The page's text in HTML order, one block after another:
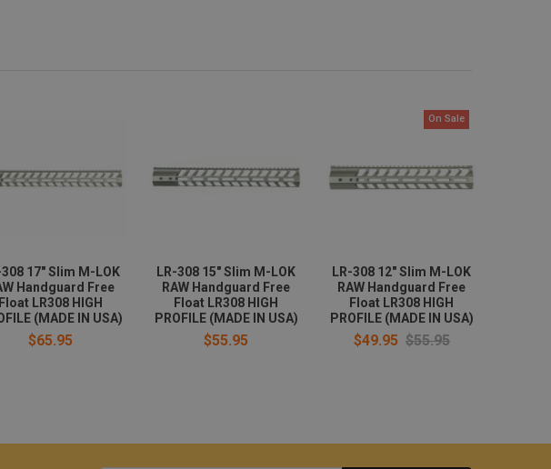
308 17" Slim M-LOK
Handguard Free
Float LR308 HIGH
(MADE IN USA)
$65.95
LR-308 15" Slim M-LOK
RAW Handguard Free
Float LR308 HIGH
PROFILE (MADE IN USA)
$55.95
On Sale
LR-308 12" Slim M-LOK
RAW Handguard Free
Float LR308 HIGH
PROFILE (MADE IN USA)
$49.95 $55.95